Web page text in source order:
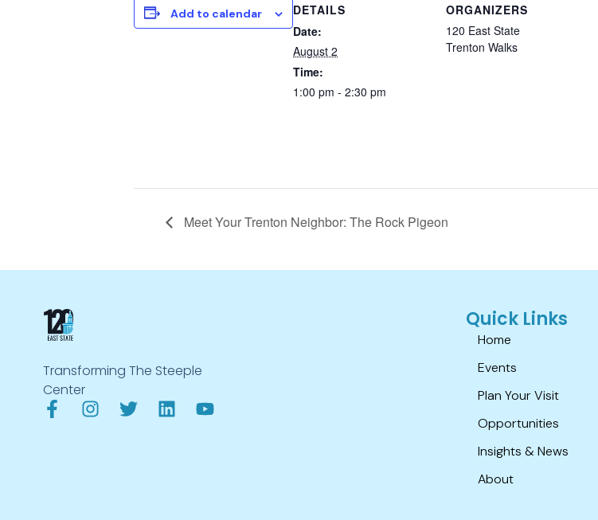
Add to calendar
DETAILS
Date:
August 2
Time:
1:00 pm - 2:30 pm
ORGANIZERS
120 East State
Trenton Walks
Meet Your Trenton Neighbor: The Rock Pigeon
Transforming The Steeple
Center
Quick Links
Home
Events
Plan Your Visit
Opportunities
Insights & News
About